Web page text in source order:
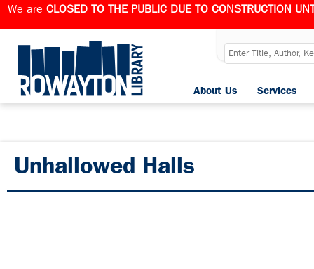
We are CLOSED TO THE PUBLIC DUE TO CONSTRUCTION
Services
About Us
Unhallowed Halls